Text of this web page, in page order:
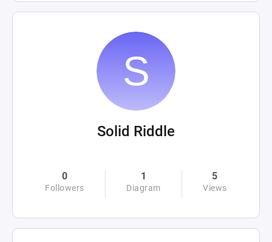
Solid Riddle
0
Followers
1
Diagram
5
Views